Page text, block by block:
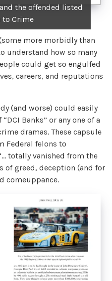
the offended listed
to Crime
more morbidly than
understand how so many
could get so engulfed
careers, and reputations
(and worse) could easily
Banks” or any one of a
dramas. These capsule
Federal felons to
totally vanished from the
of greed, deception (and for
comeuppance.